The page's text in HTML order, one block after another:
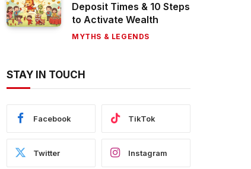
Deposit Times & 10 Steps
to Activate Wealth
MYTHS & LEGENDS
STAY IN TOUCH
Facebook TikTok
Twitter Instagram